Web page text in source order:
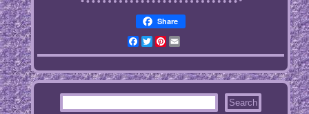
Share
Facebook
TwitterPinterest
Email